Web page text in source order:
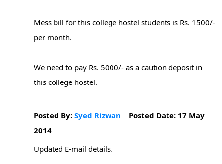
Mess bill for this college hostel students is Rs. 1500/-
per month.
We need to pay Rs. 5000/- as a caution deposit in
this college hostel.
Posted By: Syed Rizwan Posted Date: 17 May
2014
Updated E-mail details,